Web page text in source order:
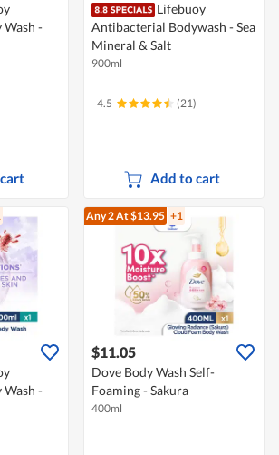
-
Lifebuoy
Antibacterial Bodywash - Sea
Mineral & Salt
900ml
4.5 (21)
Add to cart
-
Any 2At $13.95 +1
$11.05
Dove Body Wash Self-
Foaming - Sakura
400ml